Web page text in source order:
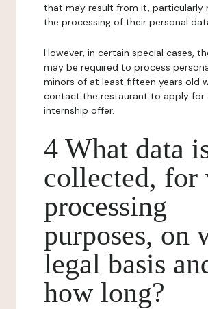
that may result from it, particularly
the processing of their personal
However, in certain special cases,
may be required to process
minors of at least fifteen years old
contact the restaurant to apply for
internship offer.
4 What data
collected, for
processing
purposes, on
legal basis
how long?